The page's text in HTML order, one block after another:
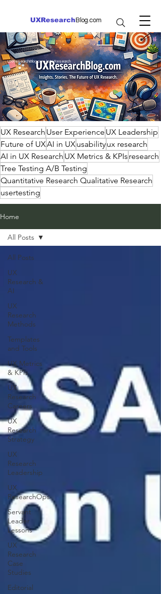
UXResearch Blog.com
UXResearchBlog.com | UX Research
UX Research User Experience UX Leadership
Future of UXAI in UXusabilityux research
AI in UX Research UX Metrics & KPIs research
Tree Testing A/B Testing
Quantitative Research Qualitative Research
usertesting
Home
All Posts
UX
Research &
AI
UX
Research
Methods
Templates
and Tools
UX Metrics
& KPIs
UX
Research
Careers
UX
Research
Strategy
UX
Research
Leadership
UX
ResearchOps
Servant
Leader
Lessons
UX
Research
Case
Studies
Editorial
All Posts